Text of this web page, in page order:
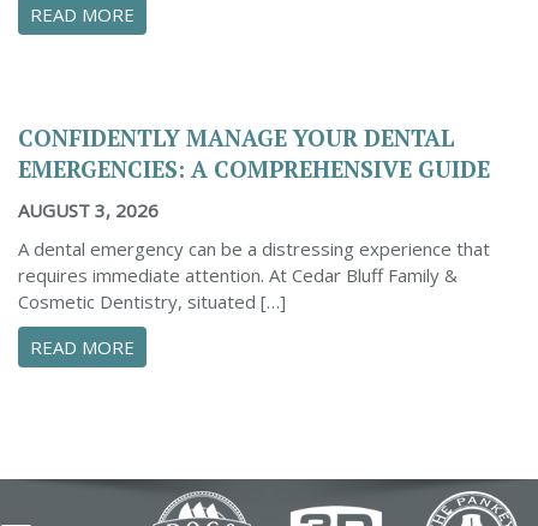
READ MORE
CONFIDENTLY MANAGE YOUR DENTAL
EMERGENCIES: A COMPREHENSIVE GUIDE
AUGUST 3, 2026
A dental emergency can be a distressing experience that
requires immediate attention. At Cedar Bluff Family &
Cosmetic Dentistry, situated […]
READ MORE